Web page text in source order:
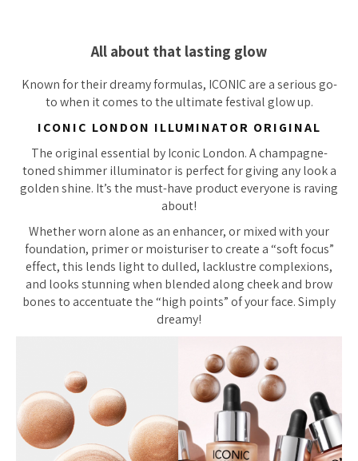
All about that lasting glow
Known for their dreamy formulas, ICONIC are a serious go-
to when it comes to the ultimate festival glow up.
ICONIC LONDON ILLUMINATOR ORIGINAL
The original essential by Iconic London. A champagne-
toned shimmer illuminator is perfect for giving any look a
golden shine. It’s the must-have product everyone is raving
about!
Whether worn alone as an enhancer, or mixed with your
foundation, primer or moisturiser to create a “soft focus”
effect, this lends light to dulled, lacklustre complexions,
and looks stunning when blended along cheek and brow
bones to accentuate the “high points” of your face. Simply
dreamy!